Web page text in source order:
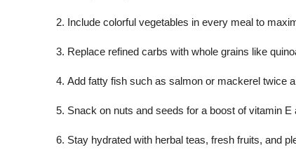
Include colorful vegetables in every meal to
Replace refined carbs with whole grains like
Add fatty fish such as salmon or mackerel twice
Snack on nuts and seeds for a boost of vitamin E
Stay hydrated with herbal teas, fresh fruits, and